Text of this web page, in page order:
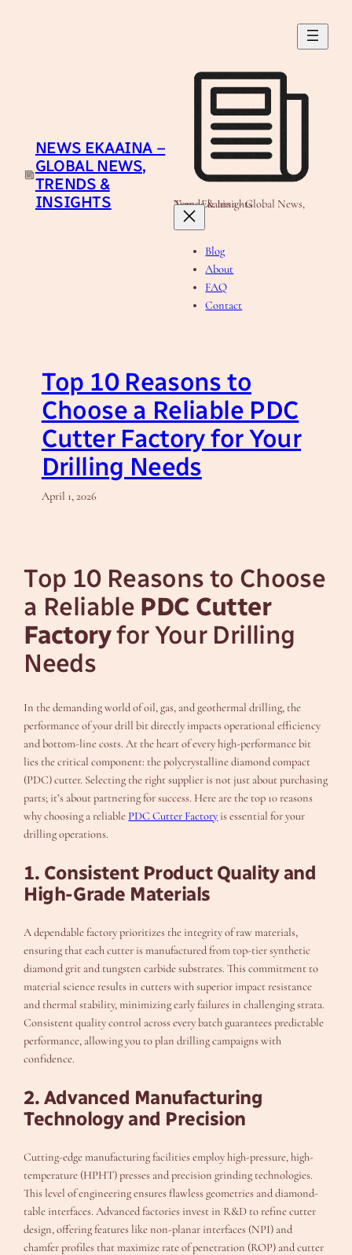
NEWS EKAAINA –
GLOBAL NEWS,
TRENDS &
INSIGHTS
News Ekaaina - Global News, Trends & Insights
Blog
About
FAQ
Contact
Top 10 Reasons to
Choose a Reliable PDC
Cutter Factory for Your
Drilling Needs
April 1, 2026
Top 10 Reasons to Choose
a Reliable PDC Cutter
Factoryfor Your Drilling
Needs
In the demanding world of oil, gas, and geothermal drilling, the
performance of your drill bit directly impacts operational efficiency
and bottom-line costs. At the heart of every high-performance bit
lies the critical component: the polycrystalline diamond compact
(PDC) cutter. Selecting the right supplier is not just about purchasing
parts; it’s about partnering for success. Here are the top 10 reasons
why choosing a reliable PDC Cutter Factory is essential for your
drilling operations.
1. Consistent Product Quality and
High-Grade Materials
A dependable factory prioritizes the integrity of raw materials,
ensuring that each cutter is manufactured from top-tier synthetic
diamond grit and tungsten carbide substrates. This commitment to
material science results in cutters with superior impact resistance
and thermal stability, minimizing early failures in challenging strata.
Consistent quality control across every batch guarantees predictable
performance, allowing you to plan drilling campaigns with
confidence.
2. Advanced Manufacturing
Technology and Precision
Cutting-edge manufacturing facilities employ high-pressure, high-
temperature (HPHT) presses and precision grinding technologies.
This level of engineering ensures flawless geometries and diamond-
table interfaces. Advanced factories invest in R&D to refine cutter
design, offering features like non-planar interfaces (NPI) and
chamfer profiles that maximize rate of penetration (ROP) and cutter